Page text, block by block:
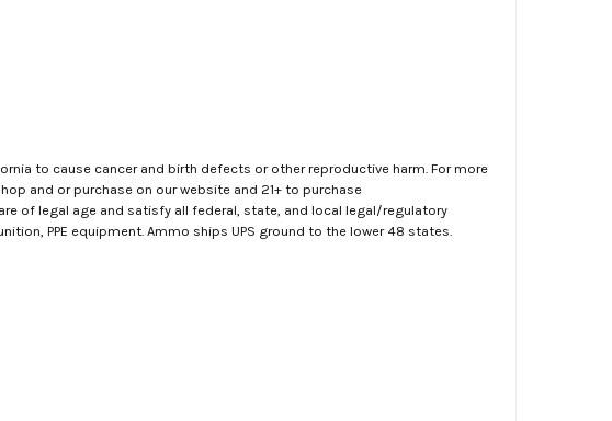
to cause cancer and birth defects or other reproductive harm. For more
and or purchase on our website and 21+ to purchase
of legal age and satisfy all federal, state, and local legal/regulatory
PPE equipment. Ammo ships UPS ground to the lower 48 states.